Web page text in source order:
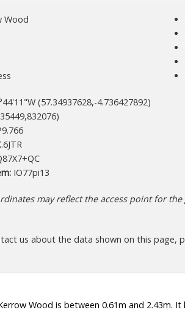
Wood
(57.34937628,-4.736427892)
IO77pi13
may reflect the access point for
us about the data shown on this page,
Wood is between 0.61m and 2.43m.